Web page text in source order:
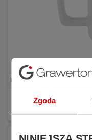
White sublimation mug
€1.81 (tax excl.)
Zgoda